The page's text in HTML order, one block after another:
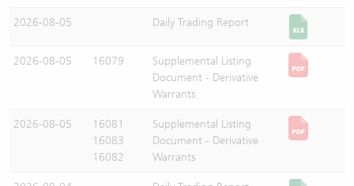
2026-08-05 Daily Trading Report
2026-08-05 16079
Supplemental Listing
Document - Derivative
Warrants
2026-08-05
16081
16083
16082
Supplemental Listing
Document - Derivative
Warrants